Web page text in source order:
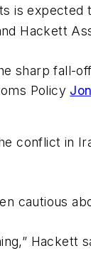
is expected
Hackett
sharp fall-
Policy
conflict in
cautious
Hackett